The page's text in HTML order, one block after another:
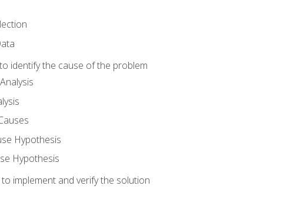
identify the cause of the problem
Hypothesis
Hypothesis
implement and verify the solution